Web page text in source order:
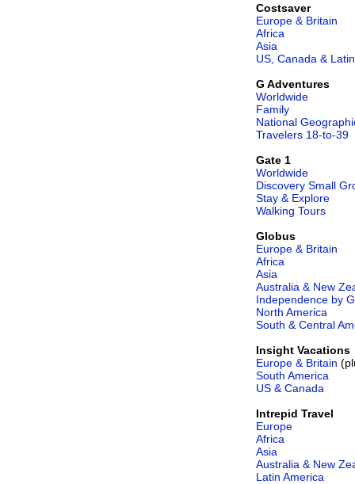
Costsaver
Europe & Britain
Africa
Asia
US, Canada &
G Adventures
Worldwide
Family
National
Travelers 18-to-39
Gate 1
Worldwide
Discovery Small
Stay & Explore
Walking Tours
Globus
Europe & Britain
Africa
Asia
Australia & New
Independence by
North America
South & Central
Insight Vacations
Europe & Britain
South America
US & Canada
Intrepid Travel
Europe
Africa
Asia
Australia & New
Latin America